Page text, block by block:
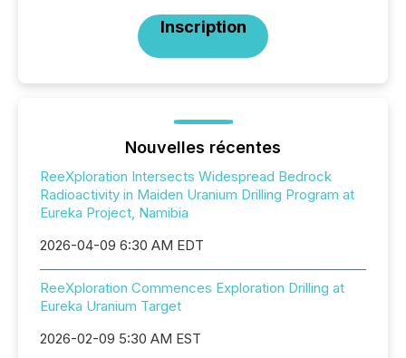
Inscription
Nouvelles récentes
ReeXploration Intersects Widespread Bedrock
Radioactivity in Maiden Uranium Drilling Program at
Eureka Project, Namibia
2026-04-09 6:30 AM EDT
ReeXploration Commences Exploration Drilling at
Eureka Uranium Target
2026-02-09 5:30 AM EST